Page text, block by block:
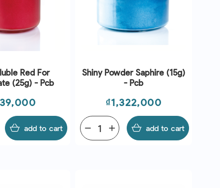
Red For
(25g) - Pcb
add to cart
Shiny Powder Saphire (15g)
- Pcb
Price
₫1,322,000
add
remove add to cart